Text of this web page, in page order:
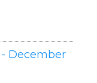
December